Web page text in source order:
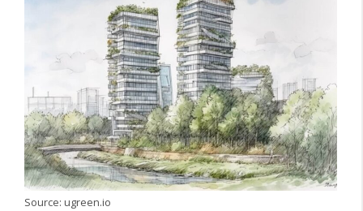
Source: ugreen.io